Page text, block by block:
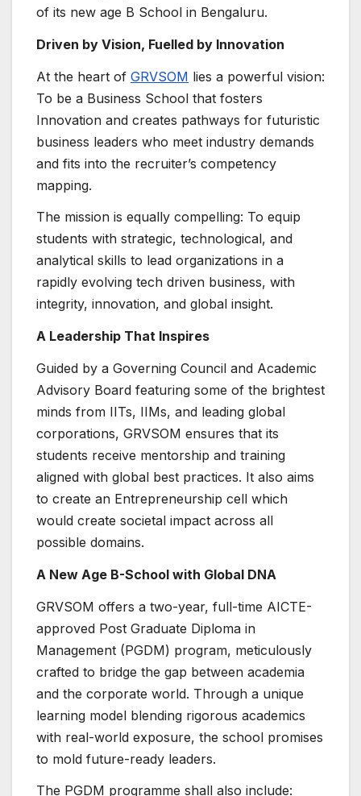
of its new age B School in Bengaluru.
Driven by Vision, Fuelled by Innovation
At the heart of GRVSOM lies a powerful vision:
To be a Business School that fosters
Innovation and creates pathways for futuristic
business leaders who meet industry demands
and fits into the recruiter’s competency
mapping.
The mission is equally compelling: To equip
students with strategic, technological, and
analytical skills to lead organizations in a
rapidly evolving tech driven business, with
integrity, innovation, and global insight.
A Leadership That Inspires
Guided by a Governing Council and Academic
Advisory Board featuring some of the brightest
minds from IITs, IIMs, and leading global
corporations, GRVSOM ensures that its
students receive mentorship and training
aligned with global best practices. It also aims
to create an Entrepreneurship cell which
would create societal impact across all
possible domains.
A New Age B-School with Global DNA
GRVSOM offers a two-year, full-time AICTE-
approved Post Graduate Diploma in
Management (PGDM) program, meticulously
crafted to bridge the gap between academia
and the corporate world. Through a unique
learning model blending rigorous academics
with real-world exposure, the school promises
to mold future-ready leaders.
The PGDM programme shall also include: